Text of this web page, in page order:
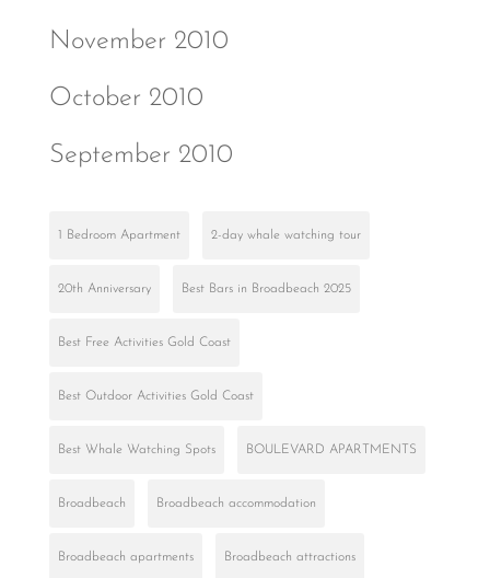
November 2010
October 2010
September 2010
1 Bedroom Apartment 2-day whale watching tour
20th Anniversary Best Bars in Broadbeach 2025
Best Free Activities Gold Coast
Best Outdoor Activities Gold Coast
Best Whale Watching Spots BOULEVARD APARTMENTS
Broadbeach Broadbeach accommodation
Broadbeach apartments Broadbeach attractions